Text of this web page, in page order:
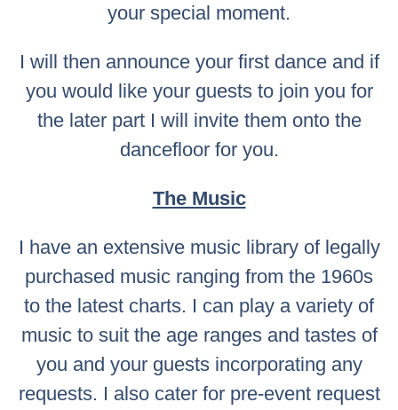
your special moment.
I will then announce your first dance and if
you would like your guests to join you for
the later part I will invite them onto the
dancefloor for you.
The Music
I have an extensive music library of legally
purchased music ranging from the 1960s
to the latest charts. I can play a variety of
music to suit the age ranges and tastes of
you and your guests incorporating any
requests. I also cater for pre-event request